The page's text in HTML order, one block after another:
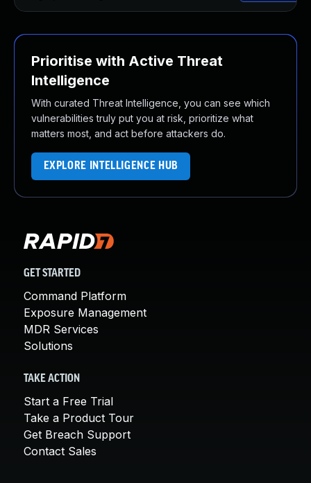
Prioritise with Active Threat
Intelligence
With curated Threat Intelligence, you can see which
vulnerabilities truly put you at risk, prioritize what
matters most, and act before attackers do.
EXPLORE INTELLIGENCE HUB
GET STARTED
Command Platform
Exposure Management
MDR Services
Solutions
TAKE ACTION
Start a Free Trial
Take a Product Tour
Get Breach Support
Contact Sales